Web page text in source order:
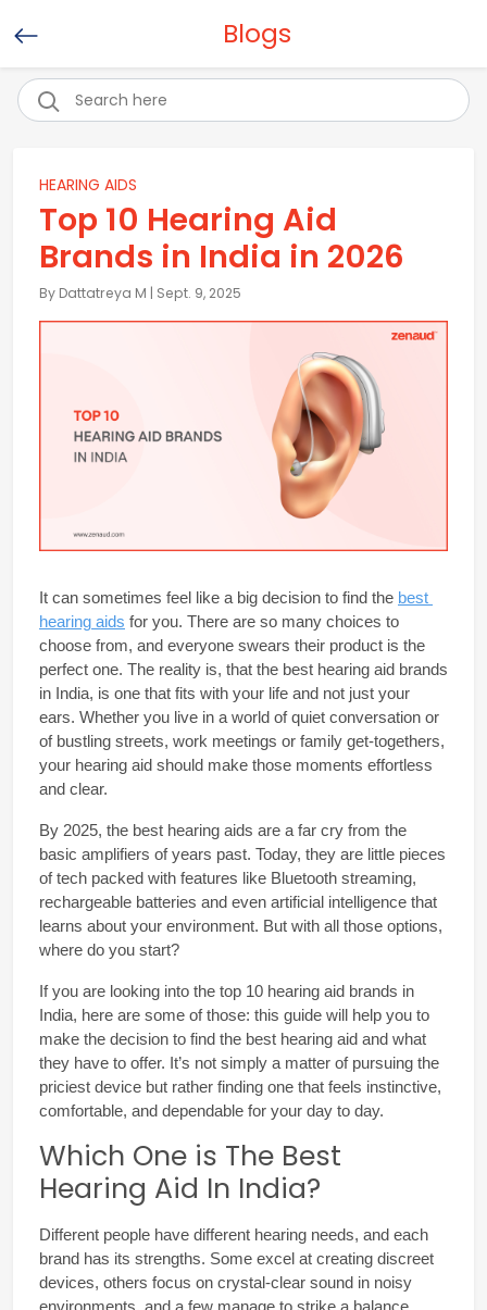
Blogs
HEARING AIDS
Top 10 Hearing Aid
Brands in India in 2026
By Dattatreya M | Sept. 9, 2025
It can sometimes feel like a big decision to find the best
hearing aids for you. There are so many choices to
choose from, and everyone swears their product is the
perfect one. The reality is, that the best hearing aid brands
in India, is one that fits with your life and not just your
ears. Whether you live in a world of quiet conversation or
of bustling streets, work meetings or family get-togethers,
your hearing aid should make those moments effortless
and clear.
By 2025, the best hearing aids are a far cry from the
basic amplifiers of years past. Today, they are little pieces
of tech packed with features like Bluetooth streaming,
rechargeable batteries and even artificial intelligence that
learns about your environment. But with all those options,
where do you start?
If you are looking into the top 10 hearing aid brands in
India, here are some of those: this guide will help you to
make the decision to find the best hearing aid and what
they have to offer. It’s not simply a matter of pursuing the
priciest device but rather finding one that feels instinctive,
comfortable, and dependable for your day to day.
Which One is The Best
Hearing Aid In India?
Different people have different hearing needs, and each
brand has its strengths. Some excel at creating discreet
devices, others focus on crystal-clear sound in noisy
environments, and a few manage to strike a balance